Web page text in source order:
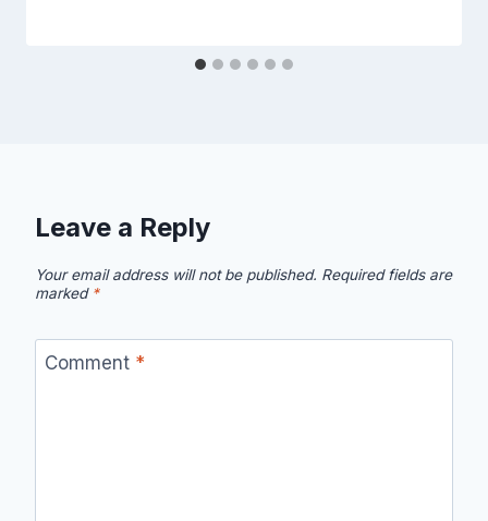
Leave a Reply
Your email address will not be published. Required fields are
marked *
Comment *